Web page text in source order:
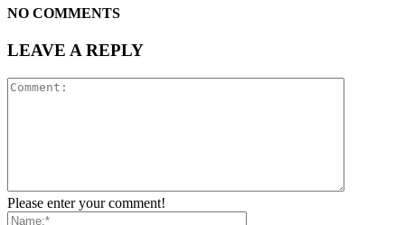
NO COMMENTS
LEAVE A REPLY
Please enter your comment!